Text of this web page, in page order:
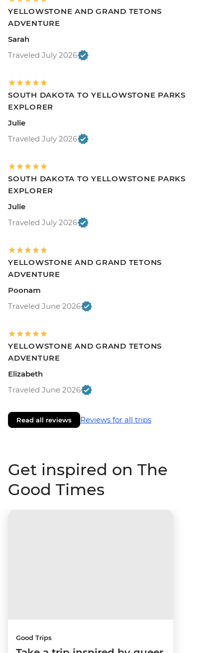
YELLOWSTONE AND GRAND TETONS
ADVENTURE
Sarah
Traveled July 2026
SOUTH DAKOTA TO YELLOWSTONE PARKS
EXPLORER
Julie
Traveled July 2026
SOUTH DAKOTA TO YELLOWSTONE PARKS
EXPLORER
Julie
Traveled July 2026
YELLOWSTONE AND GRAND TETONS
ADVENTURE
Poonam
Traveled June 2026
YELLOWSTONE AND GRAND TETONS
ADVENTURE
Elizabeth
Traveled June 2026
Read all reviews Reviews for all trips
Get inspired on The
Good Times
Good Trips